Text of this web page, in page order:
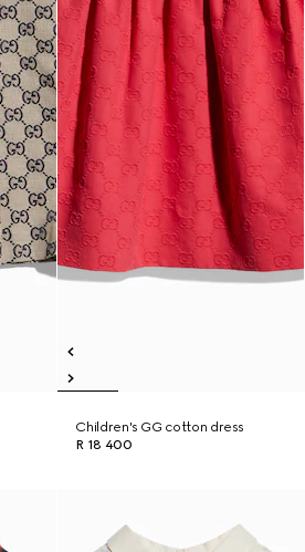
Children's GG cotton dress
R 18 400